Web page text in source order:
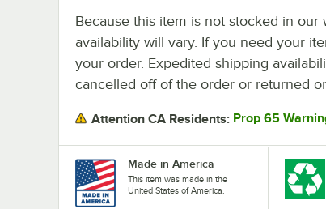
Because this item is not stocked in
availability will vary. If you need your
your order. Expedited shipping
cancelled off of the order or returned
Attention CA Residents: Prop 65
Made in America
This item was made in the
United States of America.